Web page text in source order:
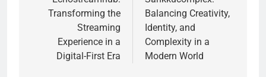
Transforming the
Streaming
Experience in a
Digital-First Era
Balancing Creativity,
Identity, and
Complexity in a
Modern World